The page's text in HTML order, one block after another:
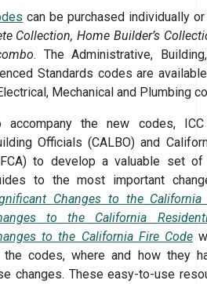
can be purchased individually
Collection, Home Builder’s
. The Administrative,
Standards codes are
Mechanical and Plumbing
accompany the new codes,
Officials (CALBO) and
to develop a valuable set
to the most important
Changes to the
to the California
to the California Fire Code
codes, where and how they
changes. These easy-to-use